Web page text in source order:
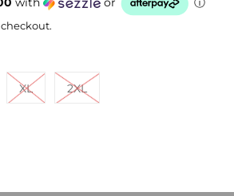
XL 2XL